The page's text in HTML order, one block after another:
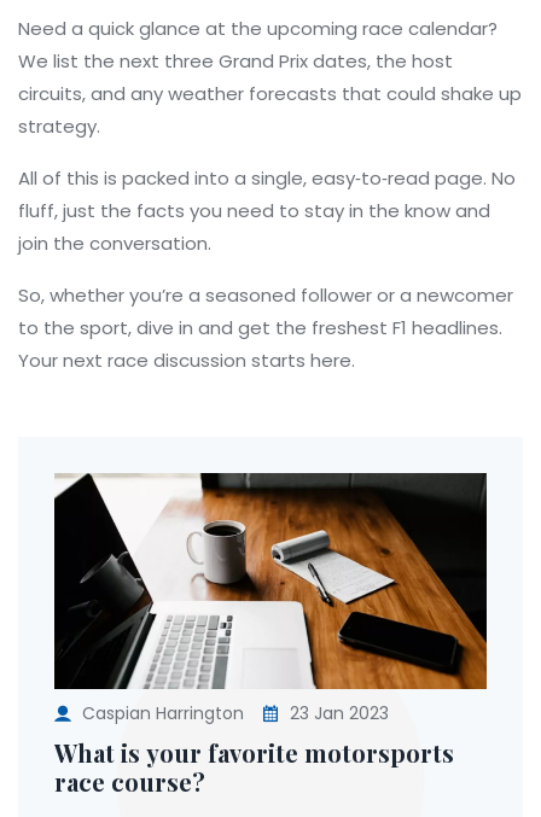
Need a quick glance at the upcoming race calendar?
We list the next three Grand Prix dates, the host
circuits, and any weather forecasts that could shake up
strategy.
All of this is packed into a single, easy‑to‑read page. No
fluff, just the facts you need to stay in the know and
join the conversation.
So, whether you’re a seasoned follower or a newcomer
to the sport, dive in and get the freshest F1 headlines.
Your next race discussion starts here.
Caspian Harrington 23 Jan 2023
What is your favorite motorsports
race course?